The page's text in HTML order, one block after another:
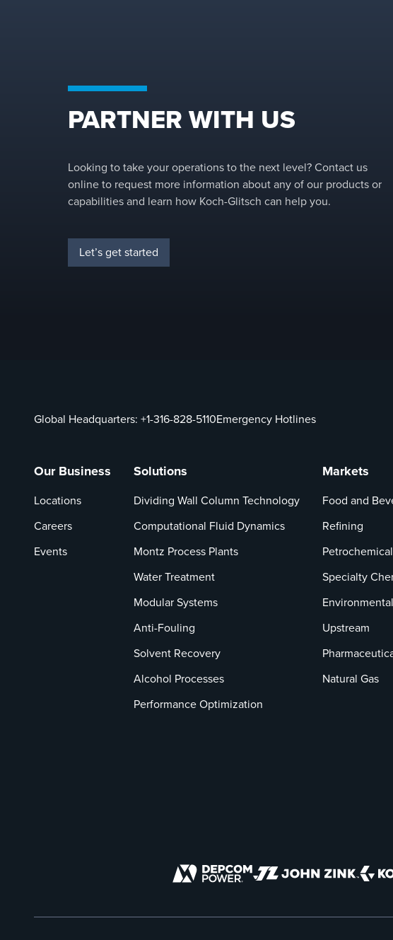
PARTNER WITH US
Looking to take your operations to the next level? Contact us
online to request more information about any of our products or
capabilities and learn how Koch-Glitsch can help you.
Let’s get started
Global Headquarters: +1-316-828-5110Emergency Hotlines
Our Business
Locations
Careers
Events
Solutions
Dividing Wall Column Technology
Computational Fluid Dynamics
Montz Process Plants
Water Treatment
Modular Systems
Anti-Fouling
Solvent Recovery
Alcohol Processes
Performance Optimization
Markets
Food and
Refining
Petrochemical
Specialty
Upstream
Natural Gas